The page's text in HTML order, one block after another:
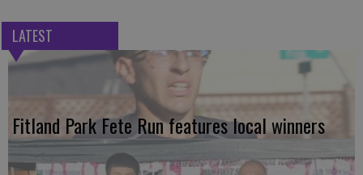
LATEST
Fitland Park Fete Run features local winners